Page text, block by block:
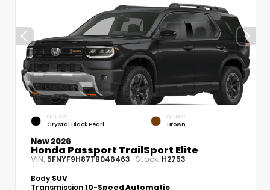
EXTERIOR
Crystal Black Pearl
INTERIOR
Brown
New 2026
Honda Passport TrailSport Elite
VIN: 5FNYF9H87TB046463 Stock: H2753
Body SUV
Transmission10-Speed Automatic